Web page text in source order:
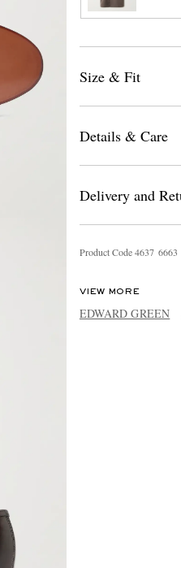
Size & Fit
Details & Care
Delivery and
Product Code4637 6663
VIEW MORE
EDWARD GREEN